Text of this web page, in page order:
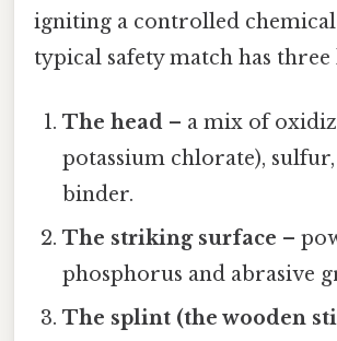
igniting a controlled
typical safety match has three
The head – a mix of
potassium chlorate), sulfur,
binder.
The striking surface –
phosphorus and abrasive
The splint (the wooden